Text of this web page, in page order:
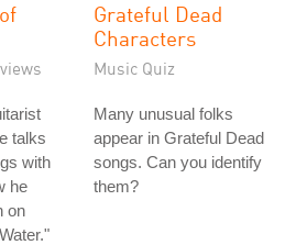
talks
with
he
on
Grateful Dead
Characters
Music Quiz
Many unusual folks
appear in Grateful Dead
songs. Can you identify
them?